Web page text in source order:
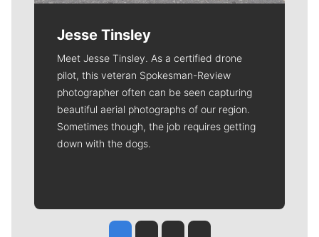
Jesse Tinsley
Meet Jesse Tinsley. As a certified drone
pilot, this veteran Spokesman-Review
photographer often can be seen capturing
beautiful aerial photographs of our region.
Sometimes though, the job requires getting
down with the dogs.
Jesse Tinsley
Jim Meehan
Molly QuinnRob Curley